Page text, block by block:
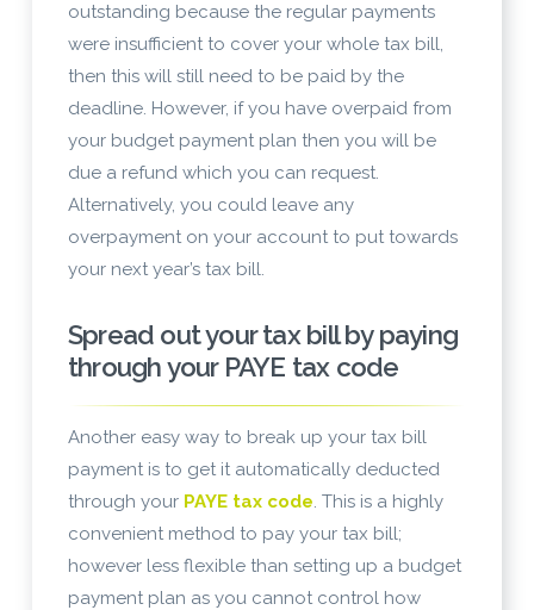
outstanding because the regular payments
were insufficient to cover your whole tax bill,
then this will still need to be paid by the
deadline. However, if you have overpaid from
your budget payment plan then you will be
due a refund which you can request.
Alternatively, you could leave any
overpayment on your account to put towards
your next year’s tax bill.
Spread out your tax bill by paying
through your PAYE tax code
Another easy way to break up your tax bill
payment is to get it automatically deducted
through your PAYE tax code. This is a highly
convenient method to pay your tax bill;
however less flexible than setting up a budget
payment plan as you cannot control how